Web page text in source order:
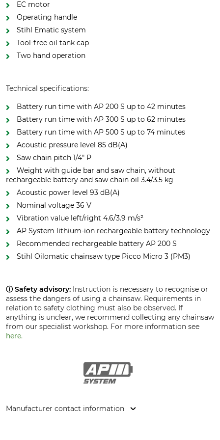
EC motor
Operating handle
Stihl Ematic system
Tool-free oil tank cap
Two hand operation
Technical specifications:
Battery run time with AP 200 S up to 42 minutes
Battery run time with AP 300 S up to 62 minutes
Battery run time with AP 500 S up to 74 minutes
Acoustic pressure level 85 dB(A)
Saw chain pitch 1/4" P
Weight with guide bar and saw chain, without
rechargeable battery and saw chain oil 3.4/3.5 kg
Acoustic power level 93 dB(A)
Nominal voltage 36 V
Vibration value left/right 4.6/3.9 m/s²
AP System lithium-ion rechargeable battery technology
Recommended rechargeable battery AP 200 S
Stihl Oilomatic chainsaw type Picco Micro 3 (PM3)
ⓘ Safety advisory: Instruction is necessary to recognise or
assess the dangers of using a chainsaw. Requirements in
relation to safety clothing must also be observed. If
anything is unclear, we recommend collecting any chainsaw
from our specialist workshop. For more information see
here.
Manufacturer contact information